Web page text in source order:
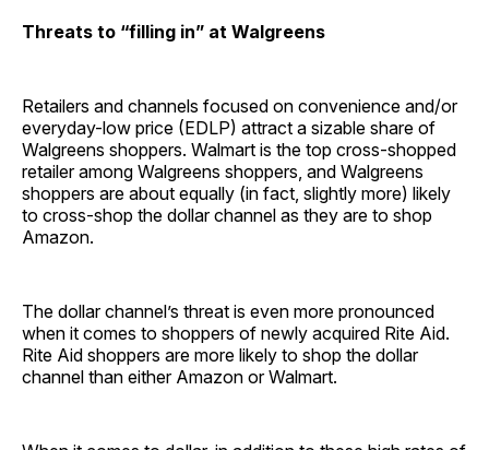
Threats to “filling in” at Walgreens
Retailers and channels focused on convenience and/or
everyday-low price (EDLP) attract a sizable share of
Walgreens shoppers. Walmart is the top cross-shopped
retailer among Walgreens shoppers, and Walgreens
shoppers are about equally (in fact, slightly more) likely
to cross-shop the dollar channel as they are to shop
Amazon.
The dollar channel’s threat is even more pronounced
when it comes to shoppers of newly acquired Rite Aid.
Rite Aid shoppers are more likely to shop the dollar
channel than either Amazon or Walmart.